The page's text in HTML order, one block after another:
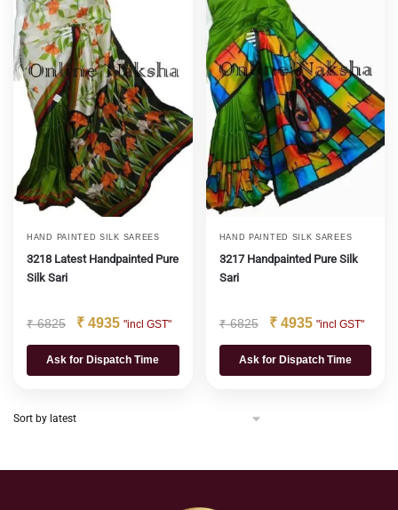
HAND PAINTED SILK SAREES
3218 Latest Handpainted Pure
Silk Sari
₹6825 ₹ 4935 "incl GST"
Ask for Dispatch Time
HAND PAINTED SILK SAREES
3217 Handpainted Pure Silk
Sari
₹6825 ₹4935 "incl GST"
Ask for Dispatch Time